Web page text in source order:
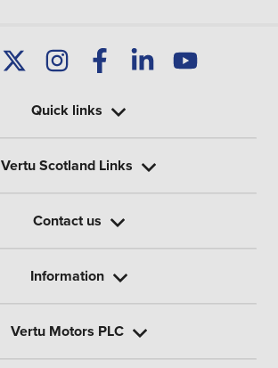
Quick links
Vertu Scotland Links
Contact us
Information
Vertu Motors PLC